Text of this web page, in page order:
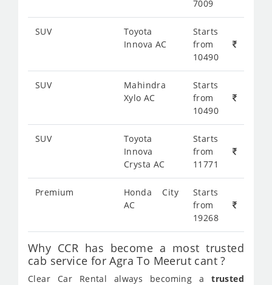
7009
SUV
Toyota
Innova AC
Starts
from
10490
SUV
Mahindra
Xylo AC
Starts
from
10490
SUV
Toyota
Innova
Crysta AC
Starts
from
11771
Premium
Honda City
AC
Starts
from
19268
Why CCR has become a most trusted
cab service for Agra To Meerut cant ?
Clear Car Rental always becoming atrusted